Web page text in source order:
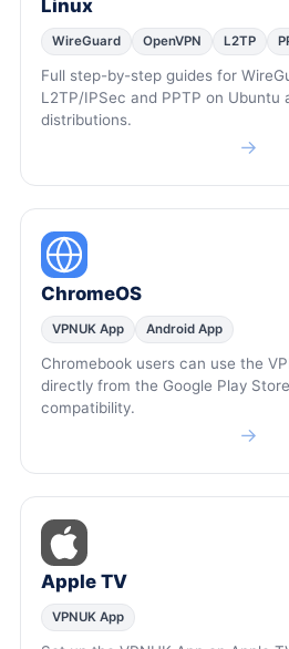
Linux
WireGuard OpenVPN L2TP
Full step-by-step guides for
L2TP/IPSec and PPTP on Ubuntu
distributions.
→
ChromeOS
VPNUK App Android App
Chromebook users can use the
directly from the Google Play
compatibility.
→
Apple TV
VPNUK App